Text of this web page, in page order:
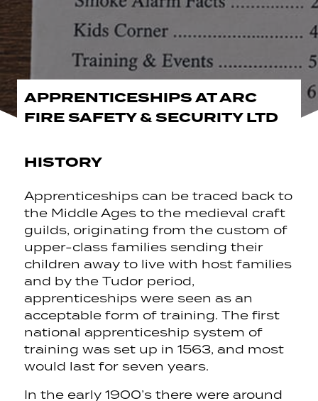
APPRENTICESHIPS AT ARC
FIRE SAFETY & SECURITY LTD
HISTORY
Apprenticeships can be traced back to
the Middle Ages to the medieval craft
guilds, originating from the custom of
upper-class families sending their
children away to live with host families
and by the Tudor period,
apprenticeships were seen as an
acceptable form of training. The first
national apprenticeship system of
training was set up in 1563, and most
would last for seven years.
In the early 1900’s there were around